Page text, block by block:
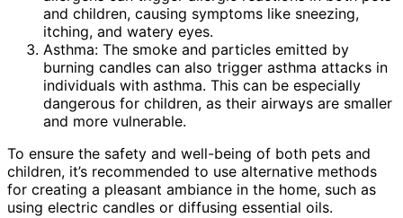
and children, causing symptoms like sneezing,
itching, and watery eyes.
Asthma: The smoke and particles emitted by
burning candles can also trigger asthma attacks in
individuals with asthma. This can be especially
dangerous for children, as their airways are smaller
and more vulnerable.
To ensure the safety and well-being of both pets and
children, it’s recommended to use alternative methods
for creating a pleasant ambiance in the home, such as
using electric candles or diffusing essential oils.